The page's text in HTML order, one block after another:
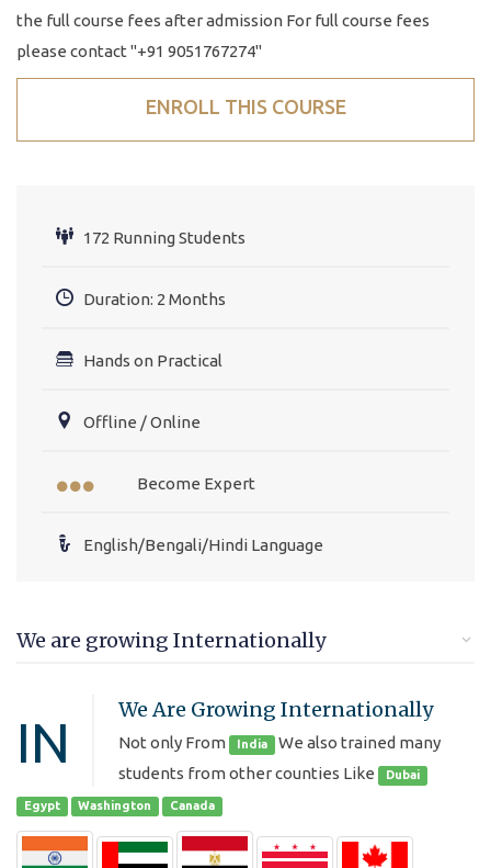
the full course fees after admission For full course fees
please contact "+91 9051767274"
ENROLL THIS COURSE
172 Running Students
Duration: 2 Months
Hands on Practical
Offline / Online
Become Expert
English/Bengali/Hindi Language
We are growing Internationally
IN
We Are Growing Internationally
Not only From India We also trained many
students from other counties Like
Dubai
Egypt Washington Canada